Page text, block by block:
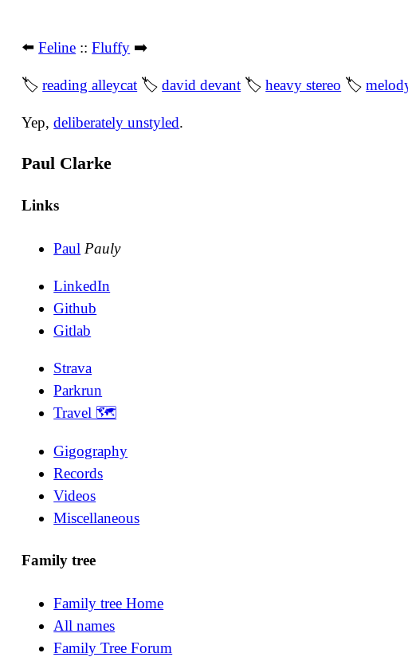
⬅️Feline ::Fluffy ➡️
🏷reading alleycat 🏷david devant 🏷heavy stereo 🏷
Yep,deliberately unstyled.
Paul Clarke
Links
Paul Pauly
LinkedIn
Github
Gitlab
Strava
Parkrun
Travel 🗺
Gigography
Records
Videos
Miscellaneous
Family tree
Family tree Home
All names
Family Tree Forum